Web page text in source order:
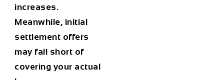
increases.
Meanwhile, initial
settlement offers
may fall short of
covering your actual